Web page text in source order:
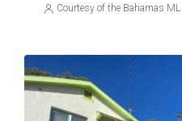
Courtesy of the Bahamas MLS